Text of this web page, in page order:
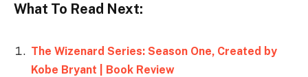
What To Read Next:
The Wizenard Series: Season One, Created by
Kobe Bryant | Book Review